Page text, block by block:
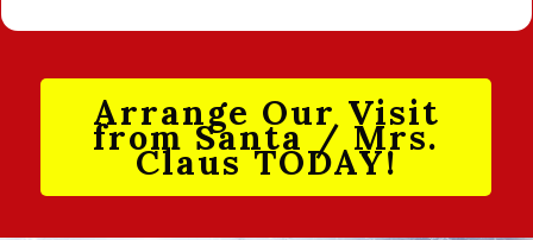
Arrange Our Visit
from Santa / Mrs.
Claus TODAY!